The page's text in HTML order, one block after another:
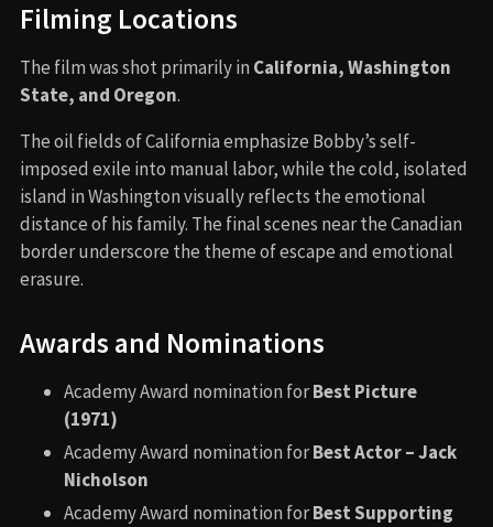
Filming Locations
The film was shot primarily in California, Washington
State, and Oregon.
The oil fields of California emphasize Bobby’s self-
imposed exile into manual labor, while the cold, isolated
island in Washington visually reflects the emotional
distance of his family. The final scenes near the Canadian
border underscore the theme of escape and emotional
erasure.
Awards and Nominations
Academy Award nomination forBest Picture
(1971)
Academy Award nomination forBest Actor – Jack
Nicholson
Academy Award nomination forBest Supporting